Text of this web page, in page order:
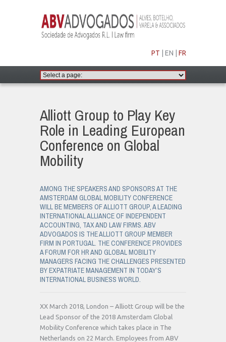
PT EN FR
Alliott Group to Play Key
Role in Leading European
Conference on Global
Mobility
AMONG THE SPEAKERS AND SPONSORS AT THE
AMSTERDAM GLOBAL MOBILITY CONFERENCE
WILL BE MEMBERS OF ALLIOTT GROUP, A LEADING
INTERNATIONAL ALLIANCE OF INDEPENDENT
ACCOUNTING, TAX AND LAW FIRMS. ABV
ADVOGADOS IS THE ALLIOTT GROUP MEMBER
FIRM IN PORTUGAL. THE CONFERENCE PROVIDES
A FORUM FOR HR AND GLOBAL MOBILITY
MANAGERS FACING THE CHALLENGES PRESENTED
BY EXPATRIATE MANAGEMENT IN TODAY’S
INTERNATIONAL BUSINESS WORLD.
XX March 2018, London – Alliott Group will be the
Lead Sponsor of the 2018 Amsterdam Global
Mobility Conference which takes place in The
Netherlands on 22 March. Employees from ABV